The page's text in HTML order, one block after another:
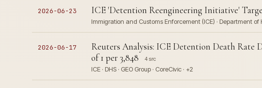
2026-06-23 ICE 'Detention Reengineering Initiative'
Immigration and Customs Enforcement (ICE) · Department of
2026-06-17
Reuters Analysis: ICE Detention Death Rate
of 1 per 3,848
4 src
ICE · DHS · GEO Group · CoreCivic · +2